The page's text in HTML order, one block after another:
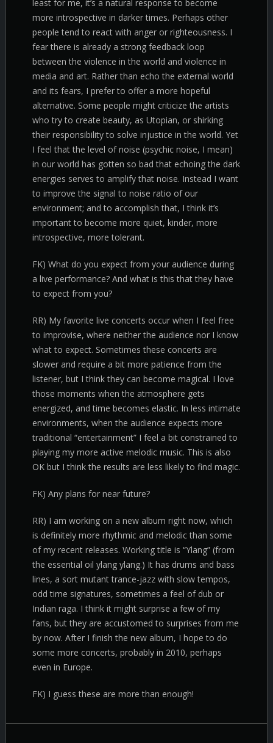
least for me, it’s a natural response to become
more introspective in darker times. Perhaps other
people tend to react with anger or righteousness. I
fear there is already a strong feedback loop
between the violence in the world and violence in
media and art. Rather than echo the external world
and its fears, I prefer to offer a more hopeful
alternative. Some people might criticize the artists
who try to create beauty, as Utopian, or shirking
their responsibility to solve injustice in the world. Yet
I feel that the level of noise (psychic noise, I mean)
in our world has gotten so bad that echoing the dark
energies serves to amplify that noise. Instead I want
to improve the signal to noise ratio of our
environment; and to accomplish that, I think it’s
important to become more quiet, kinder, more
introspective, more tolerant.
FK) What do you expect from your audience during
a live performance? And what is this that they have
to expect from you?
RR) My favorite live concerts occur when I feel free
to improvise, where neither the audience nor I know
what to expect. Sometimes these concerts are
slower and require a bit more patience from the
listener, but I think they can become magical. I love
those moments when the atmosphere gets
energized, and time becomes elastic. In less intimate
environments, when the audience expects more
traditional “entertainment” I feel a bit constrained to
playing my more active melodic music. This is also
OK but I think the results are less likely to find magic.
FK) Any plans for near future?
RR) I am working on a new album right now, which
is definitely more rhythmic and melodic than some
of my recent releases. Working title is “Ylang” (from
the essential oil ylang ylang.) It has drums and bass
lines, a sort mutant trance-jazz with slow tempos,
odd time signatures, sometimes a feel of dub or
Indian raga. I think it might surprise a few of my
fans, but they are accustomed to surprises from me
by now. After I finish the new album, I hope to do
some more concerts, probably in 2010, perhaps
even in Europe.
FK) I guess these are more than enough!